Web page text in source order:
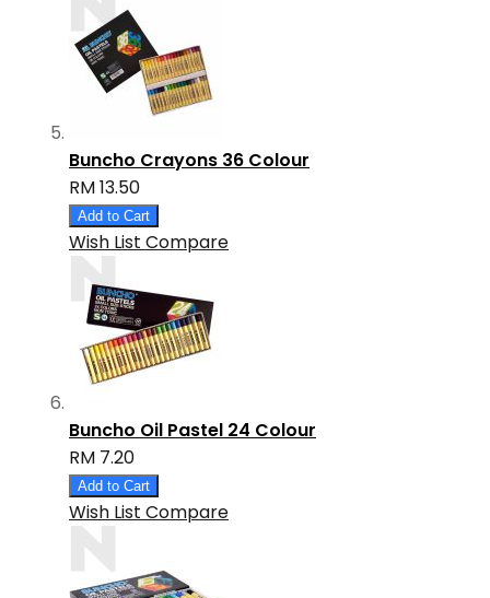
Buncho Crayons 36 Colour
RM 13.50
Add to Cart
Wish List Compare
Buncho Oil Pastel 24 Colour
RM 7.20
Add to Cart
Wish List Compare